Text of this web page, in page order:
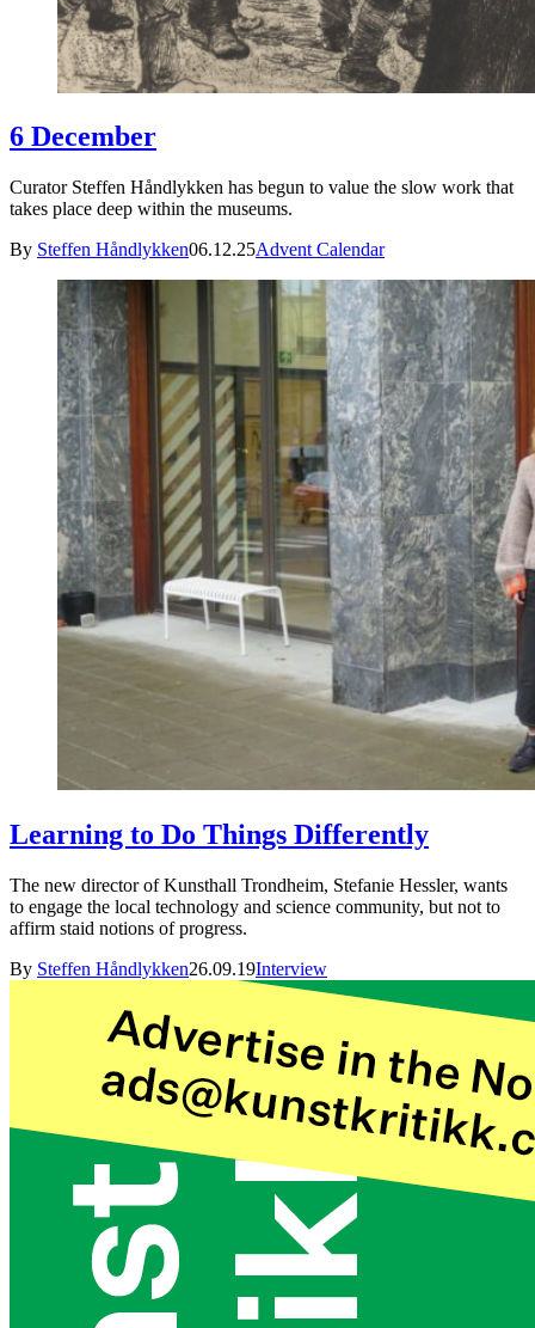
6 December
Curator Steffen Håndlykken has begun to value the slow work that
takes place deep within the museums.
By Steffen Håndlykken06.12.25Advent Calendar
Learning to Do Things Differently
The new director of Kunsthall Trondheim, Stefanie Hessler, wants
to engage the local technology and science community, but not to
affirm staid notions of progress.
By Steffen Håndlykken26.09.19Interview